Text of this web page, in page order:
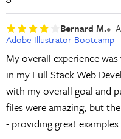
Bernard M.
Adobe Illustrator Bootcamp
My overall experience
in my Full Stack Web
with my overall goal and
files were amazing, but
- providing great